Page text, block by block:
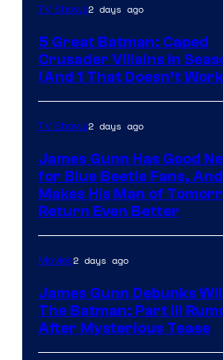
TV Shows2 days ago
5 Great Batman: Caped
Crusader Villains in
(And 1 That Doesn’t
TV Shows2 days ago
James Gunn Has Good
for Blue Beetle Fans,
Makes His Man of
Return Even Better
Movies2 days ago
James Gunn Debunks
The Batman: Part III
After Mysterious Tease